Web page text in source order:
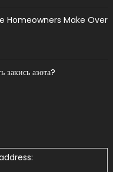
Homeowners Make Over
закись азота?